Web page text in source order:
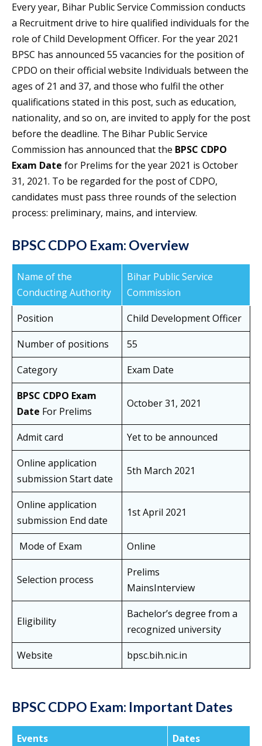
Every year, Bihar Public Service Commission conducts
a Recruitment drive to hire qualified individuals for the
role of Child Development Officer. For the year 2021
BPSC has announced 55 vacancies for the position of
CPDO on their official website Individuals between the
ages of 21 and 37, and those who fulfil the other
qualifications stated in this post, such as education,
nationality, and so on, are invited to apply for the post
before the deadline. The Bihar Public Service
Commission has announced that the BPSC CDPO
Exam Date for Prelims for the year 2021 is October
31, 2021. To be regarded for the post of CDPO,
candidates must pass three rounds of the selection
process: preliminary, mains, and interview.
BPSC CDPO Exam: Overview
Name of the
Conducting Authority
Bihar Public Service
Commission
Position
Child Development Officer
Number of positions
55
Category
Exam Date
BPSC CDPO Exam
Date For Prelims
October 31, 2021
Admit card
Yet to be announced
Online application
submission Start date
5th March 2021
Online application
submission End date
1st April 2021
Mode of Exam Online
Selection process
Prelims
MainsInterview
Eligibility
Bachelor’s degree from a
recognized university
Website
bpsc.bih.nic.in
BPSC CDPO Exam: Important Dates
Events
Dates